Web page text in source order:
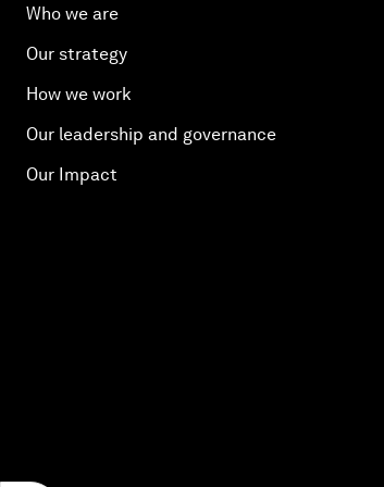
Who we are
Our strategy
How we work
Our leadership and governance
Our Impact